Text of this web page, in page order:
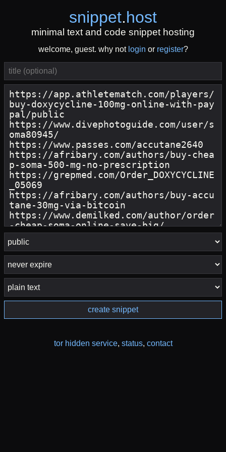
snippet.host
minimal text and code snippet hosting
welcome, guest. why not login or register?
create snippet
tor hidden service, status, contact